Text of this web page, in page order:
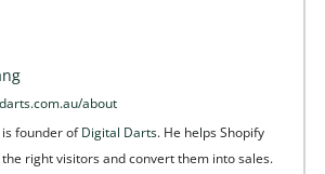
about
is founder ofDigital Darts. He helps Shopify
right visitors and convert them into sales.